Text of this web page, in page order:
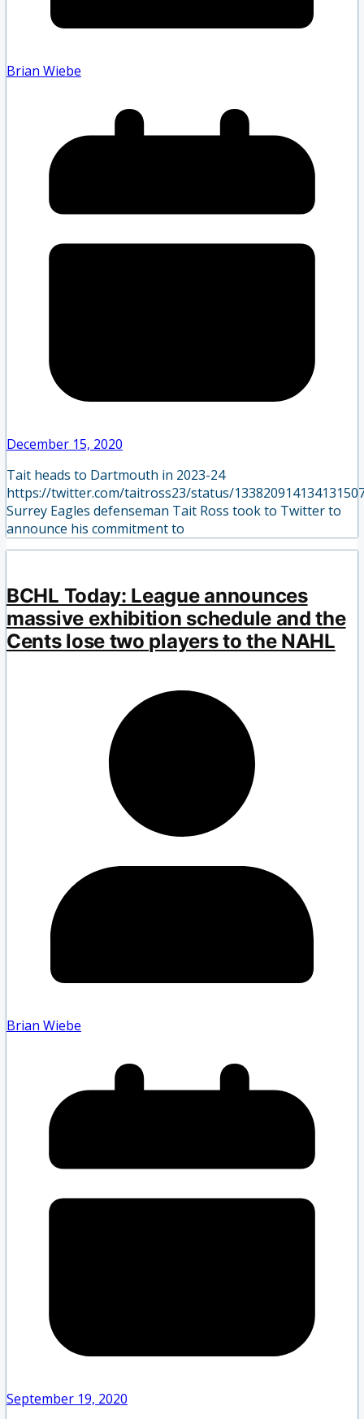
Brian Wiebe
December 15, 2020
Tait heads to Dartmouth in 2023-24
https://twitter.com/taitross23/status/
Surrey Eagles defenseman Tait Ross took to Twitter to
announce his commitment to
BCHL Today: League announces
massive exhibition schedule and the
Cents lose two players to the NAHL
Brian Wiebe
September 19, 2020